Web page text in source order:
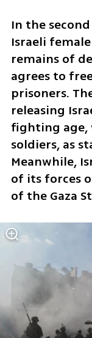
In the
Israeli
remains of
agrees to
prisoners.
releasing
fighting age,
soldiers, as
Meanwhile,
of its forces
of the Gaza